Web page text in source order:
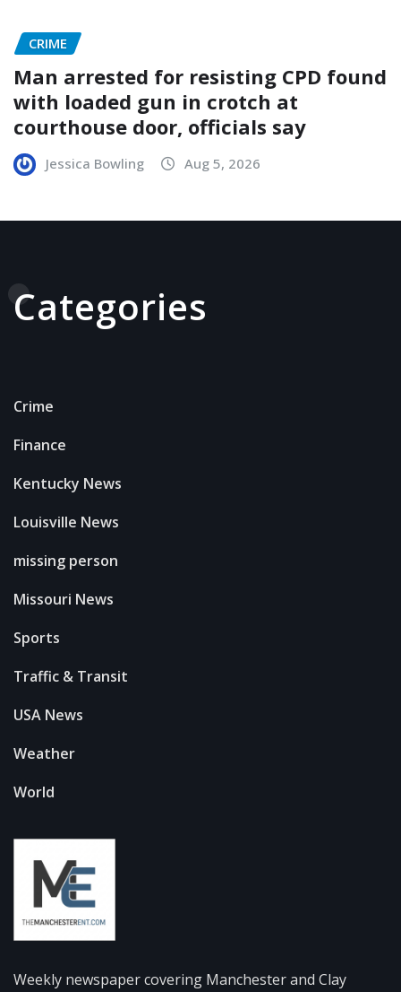
CRIME
Man arrested for resisting CPD found
with loaded gun in crotch at
courthouse door, officials say
Jessica Bowling Aug 5, 2026
Categories
Crime
Finance
Kentucky News
Louisville News
missing person
Missouri News
Sports
Traffic & Transit
USA News
Weather
World
Weekly newspaper covering Manchester and Clay